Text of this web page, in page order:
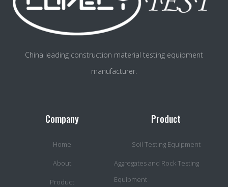
China leading construction material testing equipment
manufacturer.
Company
Home
About
Product
Product
Soil Testing Equipment
Aggregates and Rock Testing
Equipment